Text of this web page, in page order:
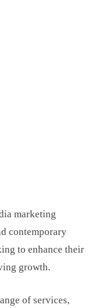
marketing
contemporary
to enhance their
growth.
of services,